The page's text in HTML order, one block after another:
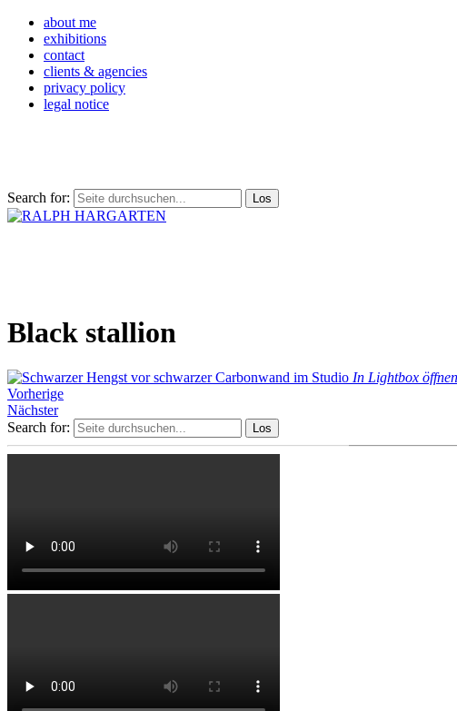
about me
exhibitions
contact
clients & agencies
privacy policy
legal notice
Search for:
Black stallion
In Lightbox öffnen
Vorherige
Nächster
Search for: